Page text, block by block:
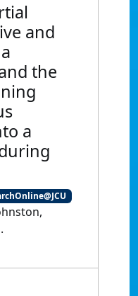
and
the
a